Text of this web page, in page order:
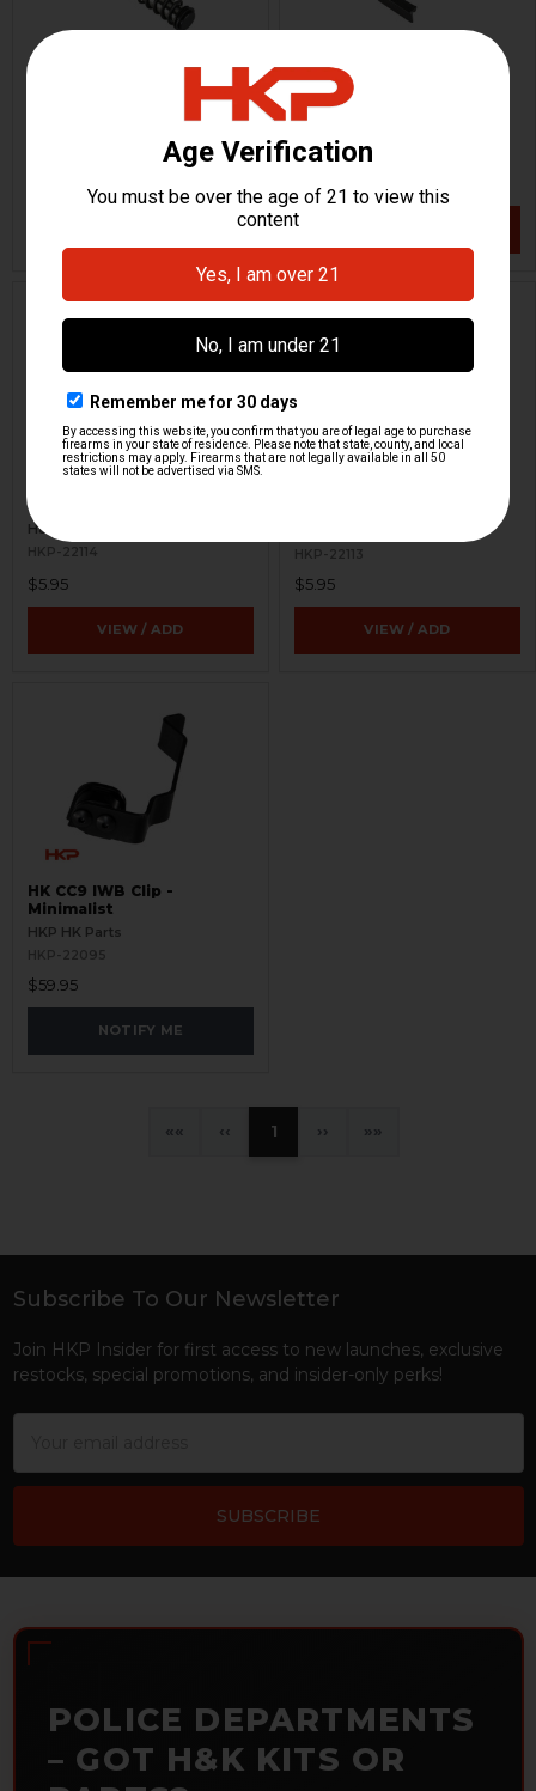
HK CC9 Recoil Spring
HK CC9 Slide Release
HKP-22124
H&K Heckler & Koch
HKP-22114
$5.95
VIEW / ADD
HKP-22113
$5.95
VIEW / ADD
HK CC9 IWB Clip -
Minimalist
HKP HK Parts
HKP-22095
$59.95
NOTIFY ME
« ‹ 1 › »
Footer
Subscribe To Our Newsletter
Join HKP Insider for first access to new launches, exclusive
restocks, special promotions, and insider-only perks!
POLICE DEPARTMENTS
– GOT H&K KITS OR